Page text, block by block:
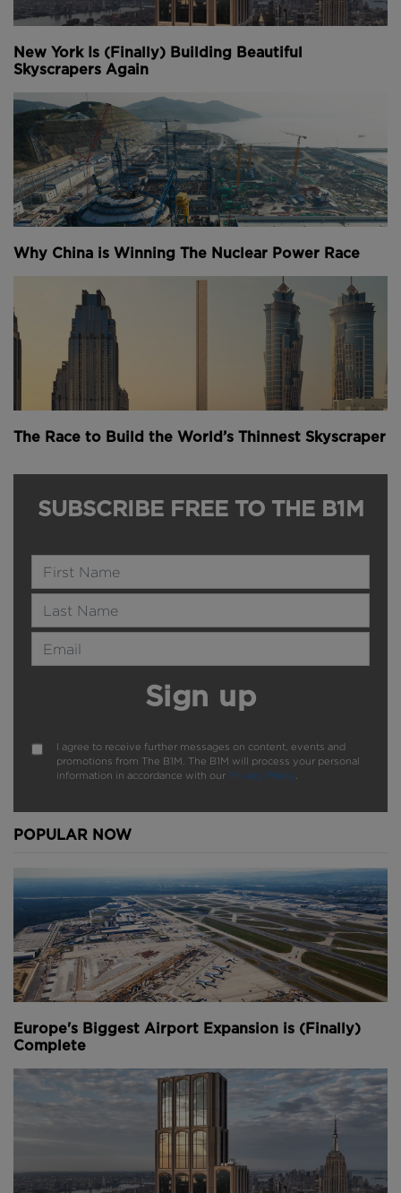
New York Is (Finally) Building Beautiful
Skyscrapers Again
Why China is Winning The Nuclear Power Race
The Race to Build the World’s Thinnest Skyscraper
SUBSCRIBE FREE TO THE B1M
Name
Last Name
Email Address
Sign up
I agree to receive further messages on content, events and
promotions from The B1M. The B1M will process your personal
information in accordance with our Privacy Policy
POPULAR NOW
Europe's Biggest Airport Expansion is (Finally)
Complete